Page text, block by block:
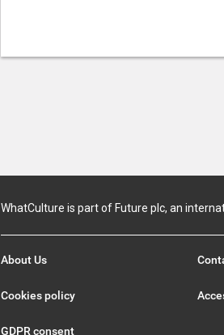
WhatCulture is part of Future plc, an
About Us
Cookies policy
GDPR consent